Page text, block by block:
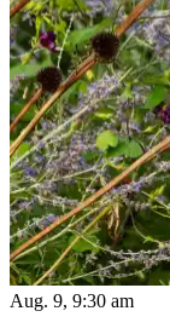
Aug. 9, 9:30 am